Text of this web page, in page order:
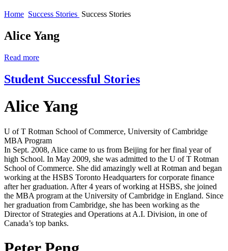
Home Success Stories Success Stories
Alice Yang
Read more
Student Successful Stories
Alice Yang
U of T Rotman School of Commerce, University of Cambridge
MBA Program
In Sept. 2008, Alice came to us from Beijing for her final year of
high School. In May 2009, she was admitted to the U of T Rotman
School of Commerce. She did amazingly well at Rotman and began
working at the HSBS Toronto Headquarters for corporate finance
after her graduation. After 4 years of working at HSBS, she joined
the MBA program at the University of Cambridge in England. Since
her graduation from Cambridge, she has been working as the
Director of Strategies and Operations at A.I. Division, in one of
Canada’s top banks.